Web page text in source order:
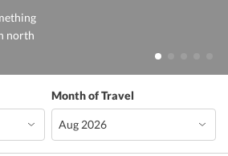
north
Month of Travel